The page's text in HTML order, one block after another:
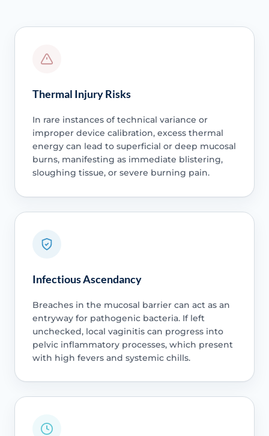
Thermal Injury Risks
In rare instances of technical variance or
improper device calibration, excess thermal
energy can lead to superficial or deep mucosal
burns, manifesting as immediate blistering,
sloughing tissue, or severe burning pain.
Infectious Ascendancy
Breaches in the mucosal barrier can act as an
entryway for pathogenic bacteria. If left
unchecked, local vaginitis can progress into
pelvic inflammatory processes, which present
with high fevers and systemic chills.